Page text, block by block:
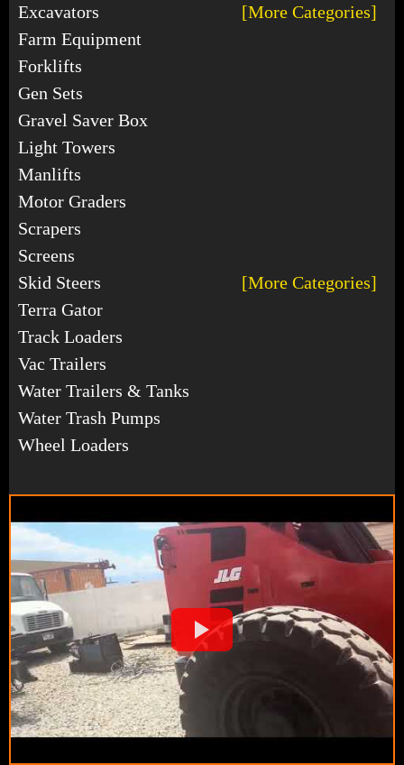
Excavators
[More Categories]
Farm Equipment
Forklifts
Gen Sets
Gravel Saver Box
Light Towers
Manlifts
Motor Graders
Scrapers
Screens
Skid Steers
[More Categories]
Terra Gator
Track Loaders
Vac Trailers
Water Trailers & Tanks
Water Trash Pumps
Wheel Loaders